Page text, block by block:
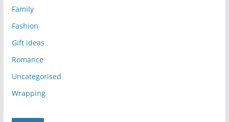
Family
Fashion
Gift ideas
Romance
Uncategorised
Wrapping